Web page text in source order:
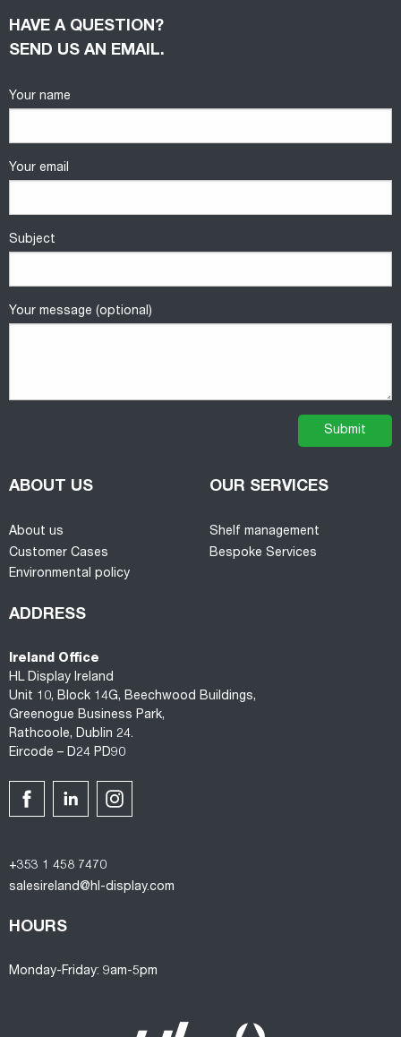
HAVE A QUESTION?
SEND US AN EMAIL.
Your name
Your email
Subject
Your message (optional)
ABOUT US
About us
Customer Cases
Environmental policy
OUR SERVICES
Shelf management
Bespoke Services
ADDRESS
Ireland Office
HL Display Ireland
Unit 10, Block 14G, Beechwood Buildings,
Greenogue Business Park,
Rathcoole, Dublin 24.
Eircode – D24 PD90
+353 1 458 7470
salesireland@hl-display.com
HOURS
Monday-Friday: 9am-5pm